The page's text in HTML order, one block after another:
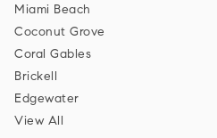
Miami Beach
Coconut Grove
Coral Gables
Brickell
Edgewater
View All